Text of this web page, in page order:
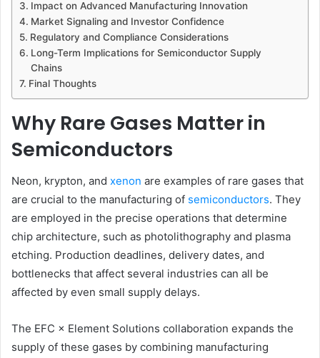
Impact on Advanced Manufacturing Innovation
Market Signaling and Investor Confidence
Regulatory and Compliance Considerations
Long-Term Implications for Semiconductor Supply
Chains
Final Thoughts
Why Rare Gases Matter in
Semiconductors
Neon, krypton, and xenon are examples of rare gases that
are crucial to the manufacturing of semiconductors. They
are employed in the precise operations that determine
chip architecture, such as photolithography and plasma
etching. Production deadlines, delivery dates, and
bottlenecks that affect several industries can all be
affected by even small supply delays.
The EFC × Element Solutions collaboration expands the
supply of these gases by combining manufacturing